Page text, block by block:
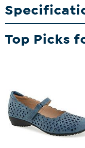
What You Get
Two matching
Top Picks